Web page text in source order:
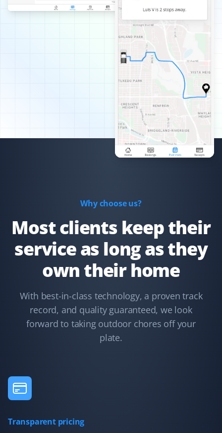
thorough, and pain-free for me!
Excellent work by the workers. Crews are dispatched
promptly in order of priority and they do a good job. I
am happy with the service and recommend it to all.
Great service and easy to set up.
Terry Nadasdi
Lawn Care and Fall Client
They just serviced my lawn and could not have done a
better job. All leaves were removed from the boulevard,
hedges, lawn, and even the deck. I highly recommend
They have the best service!
Why choose us?
Most clients keep their
service as long as they
own their home
With best-in-class technology, a proven track
record, and quality guaranteed, we look
forward to taking outdoor chores off your
plate.
Transparent pricing